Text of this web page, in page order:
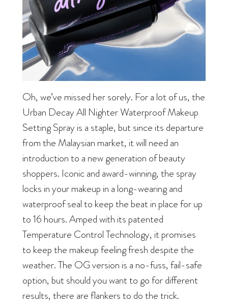
Oh, we’ve missed her sorely. For a lot of us, the
Urban Decay All Nighter Waterproof Makeup
Setting Spray is a staple, but since its departure
from the Malaysian market, it will need an
introduction to a new generation of beauty
shoppers. Iconic and award-winning, the spray
locks in your makeup in a long-wearing and
waterproof seal to keep the beat in place for up
to 16 hours. Amped with its patented
Temperature Control Technology, it promises
to keep the makeup feeling fresh despite the
weather. The OG version is a no-fuss, fail-safe
option, but should you want to go for different
results, there are flankers to do the trick.